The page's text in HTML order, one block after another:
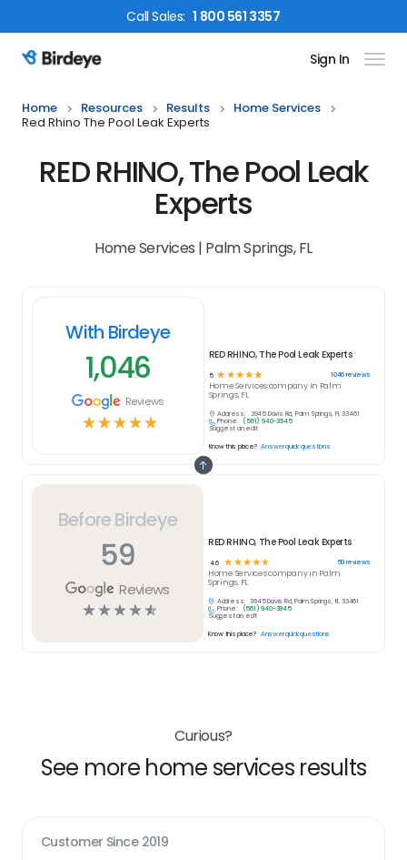
CallSales: 1 800 561 3357
Birdeye Logo Sign In
Home Resources Results
Home Services
Red Rhino The Pool Leak Experts
RED RHINO, The Pool Leak
Experts
Home Services | Palm Springs, FL
Before Birdeye
59
Reviews
☆☆☆☆☆
RED RHINO, The Pool Leak Experts
4.6 ☆ ☆ ☆☆☆ 59reviews
Home Servicescompany in Palm
Springs, FL
Address:
3945 Davis Rd, Palm Springs, FL 33461
Phone:
(561) 940-3945
Suggest an edit
Know this place? Answer quick questions
With Birdeye
1,046
Reviews
☆☆☆☆☆
RED RHINO, The Pool Leak Experts
5 ☆ ☆ ☆ ☆ ☆ 1046reviews
Home Servicescompany in Palm
Springs, FL
Address:
3945 Davis Rd, Palm Springs, FL 33461
Phone:
(561) 940-3945
Suggest an edit
Know this place? Answer quick questions
Curious?
See more home services results
Customer Since 2019